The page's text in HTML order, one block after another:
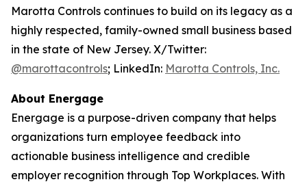
Marotta Controls continues to build on its legacy as a
highly respected, family-owned small business based
in the state of New Jersey. X/Twitter:
@marottacontrols; LinkedIn: Marotta Controls, Inc.
About Energage
Energage is a purpose-driven company that helps
organizations turn employee feedback into
actionable business intelligence and credible
employer recognition through Top Workplaces. With